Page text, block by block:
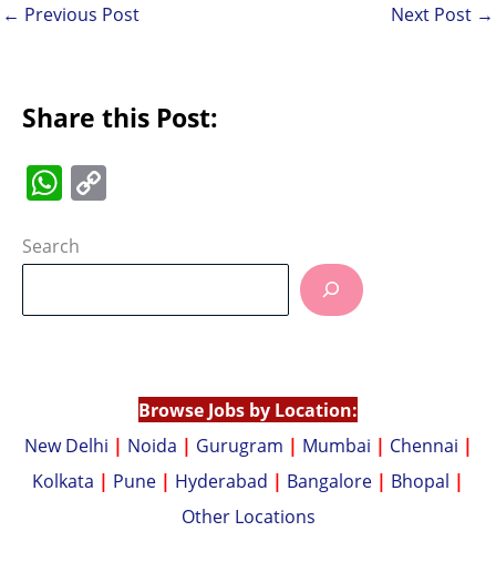
← Previous Post Next Post →
Share this Post:
W
at
A
p
Li
Search
Browse Jobs by Location:
New Delhi | Noida | Gurugram | Mumbai | Chennai |
Kolkata | Pune | Hyderabad | Bangalore | Bhopal |
Other Locations